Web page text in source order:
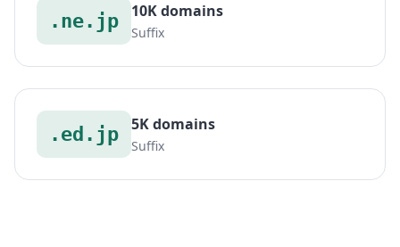
.ne.jp 10K domains
Suffix
.ed.jp 5K domains
Suffix